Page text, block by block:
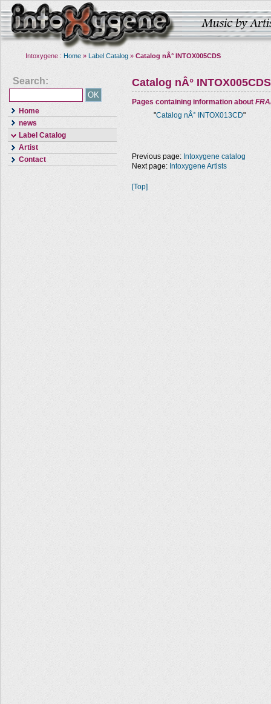
Intoxygene : Home » Label Catalog » Catalog nÂ° INTOX005CDS
Search:
Home
news
Label Catalog
Artist
Contact
Catalog nÂ° INTOX005CDS
Pages containing information about
"Catalog nÂ° INTOX013CD"
Previous page: Intoxygene catalog
Next page: Intoxygene Artists
[Top]